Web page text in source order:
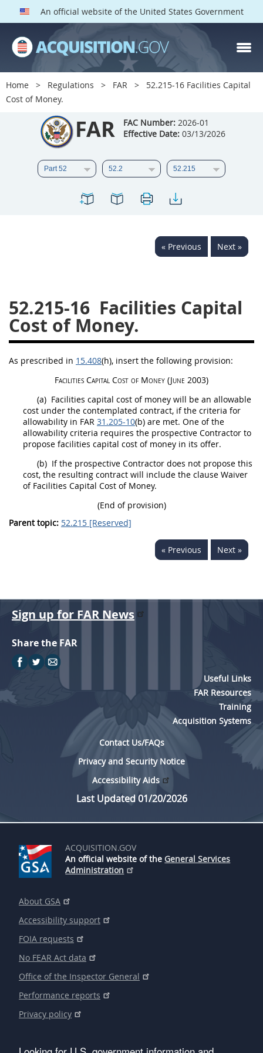
An official website of the United States Government
Home Regulations FAR
52.215-16 Facilities Capital
Cost of Money.
FAR FAC Number: 2026-01
Effective Date: 03/13/2026
« Previous Next »
52.215-16 Facilities Capital
Cost of Money.
As prescribed in 15.408(h), insert the following provision:
Facilities Capital Cost of Money (June 2003)
(a) Facilities capital cost of money will be an allowable
cost under the contemplated contract, if the criteria for
allowability in FAR 31.205-10(b) are met. One of the
allowability criteria requires the prospective Contractor to
propose facilities capital cost of money in its offer.
(b) If the prospective Contractor does not propose this
cost, the resulting contract will include the clause Waiver
of Facilities Capital Cost of Money.
(End of provision)
Parent topic: 52.215 [Reserved]
« Previous Next »
FAR PARTS
Index
List of Sections Affected
DOD Deviations
2 3 4
5
8 9
10
20
31
32 33 34
35
36
37 38 39
41
42 43 44
45
46
47 48 49
50
52 53
Chapter 99 (CAS)
Changes
Style Formatter
Sign up for FAR News
Share the FAR
Useful Links
FAR Resources
Training
Acquisition Systems
Contact Us/FAQs
Privacy and Security Notice
Accessibility Aids
Last Updated 01/20/2026
ACQUISITION.GOV
An official website of the General Services
Administration
About GSA
Accessibility support
FOIA requests
No FEAR Act data
Office of the Inspector General
Performance reports
Privacy policy